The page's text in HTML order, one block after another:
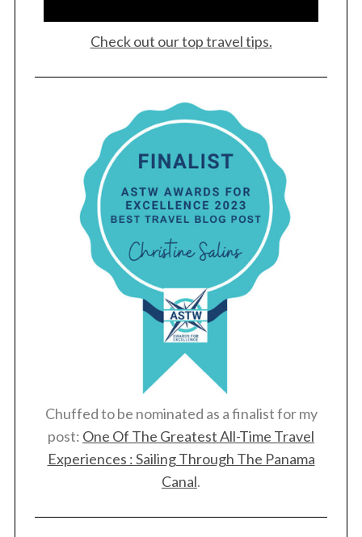
Check out our top travel tips.
Chuffed to be nominated as a finalist for my
post: One Of The Greatest All-Time Travel
Experiences : Sailing Through The Panama
Canal.